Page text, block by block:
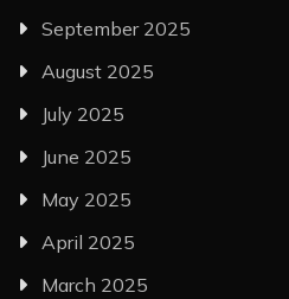
September 2025
August 2025
July 2025
June 2025
May 2025
April 2025
March 2025